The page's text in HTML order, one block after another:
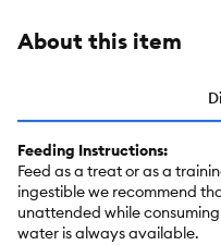
About this item
Feeding Instructions:
Feed as a treat or as a
ingestible we recommend
unattended while
water is always available.